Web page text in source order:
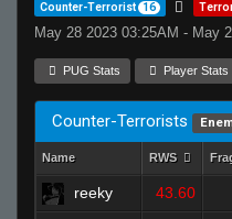
Counter-Terrorist 16
May 28 2023 03:25AM - May
PUG Stats Player Stats
Counter-Terrorists
Name RWS
reeky 43.60